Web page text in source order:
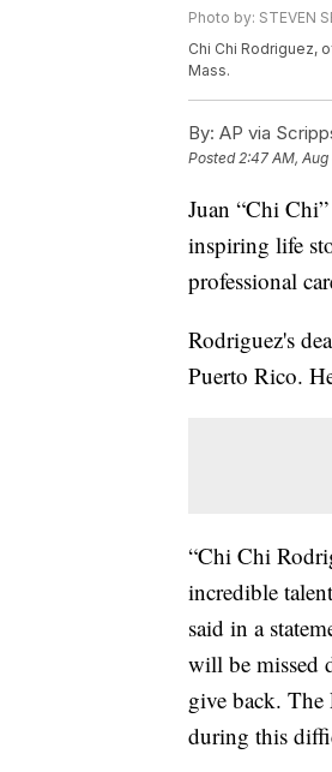
Photo by: STEVEN
Chi Chi Rodriguez,
Mass.
By: AP via
Posted2:47 AM,
Juan “Chi
inspiring life
professional
Rodriguez's
Puerto Rico.
“Chi Chi
incredible
said in a
will be missed
give back. The
during this